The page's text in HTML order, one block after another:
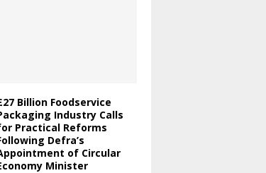
Billion Foodservice
Industry Calls
Practical Reforms
Defra’s
of Circular
Minister